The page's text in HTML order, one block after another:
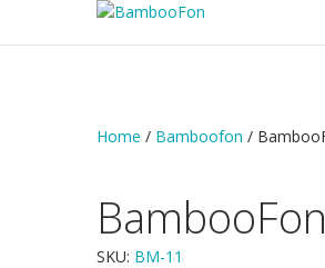
Home / Bamboofon /
SKU: BM-11